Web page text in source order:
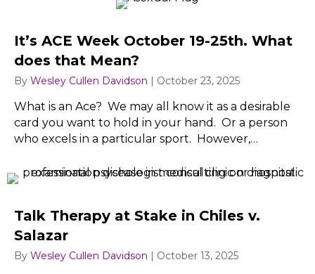
It’s ACE Week October 19-25th. What
does that Mean?
By Wesley Cullen Davidson October 23, 2025
What is an Ace? We may all know it as a desirable
card you want to hold in your hand. Or a person
who excels in a particular sport. However,…
Talk Therapy at Stake in Chiles v.
Salazar
By Wesley Cullen Davidson October 13, 2025